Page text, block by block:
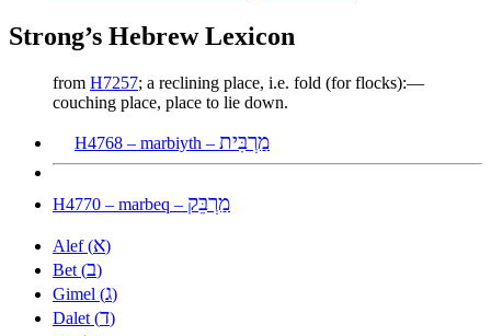
Strong’s Hebrew Lexicon
from H7257; a reclining place, i.e. fold (for flocks):—
couching place, place to lie down.
H4768 – marbiyth – מַרְבִּית
H4770 – marbeq – מַרְבֵּק
Alef (א)
Bet (ב)
Gimel (ג)
Dalet (ד)